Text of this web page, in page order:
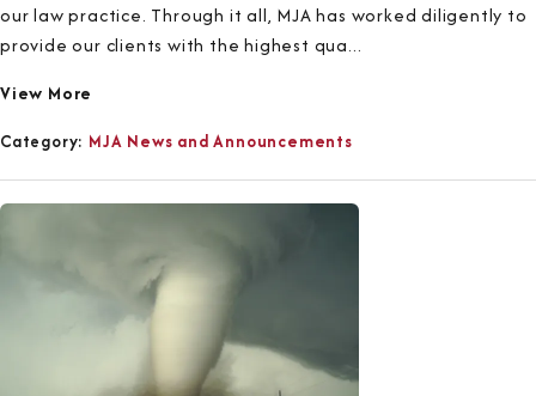
our law practice. Through it all, MJA has worked diligently to
provide our clients with the highest qua...
View More
Category: MJA News and Announcements